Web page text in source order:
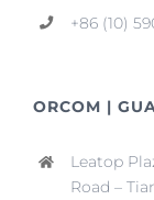
+86 (10)
ORCOM |
Leatop
Road –